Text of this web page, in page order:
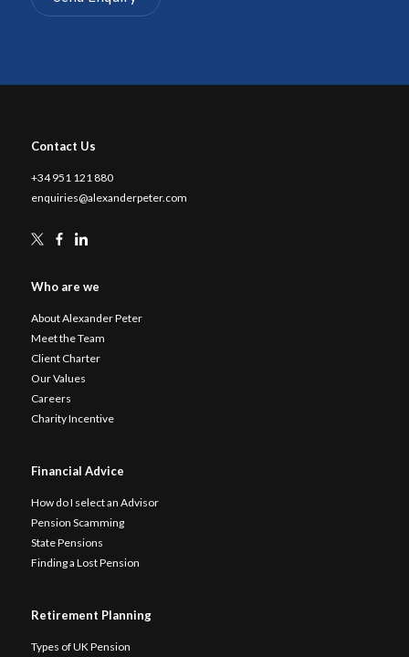
Contact Us
+34 951 121 880
enquiries@alexanderpeter.com
Who are we
About Alexander Peter
Meet the Team
Client Charter
Our Values
Careers
Charity Incentive
Financial Advice
How do I select an Advisor
Pension Scamming
State Pensions
Finding a Lost Pension
Retirement Planning
Types of UK Pension